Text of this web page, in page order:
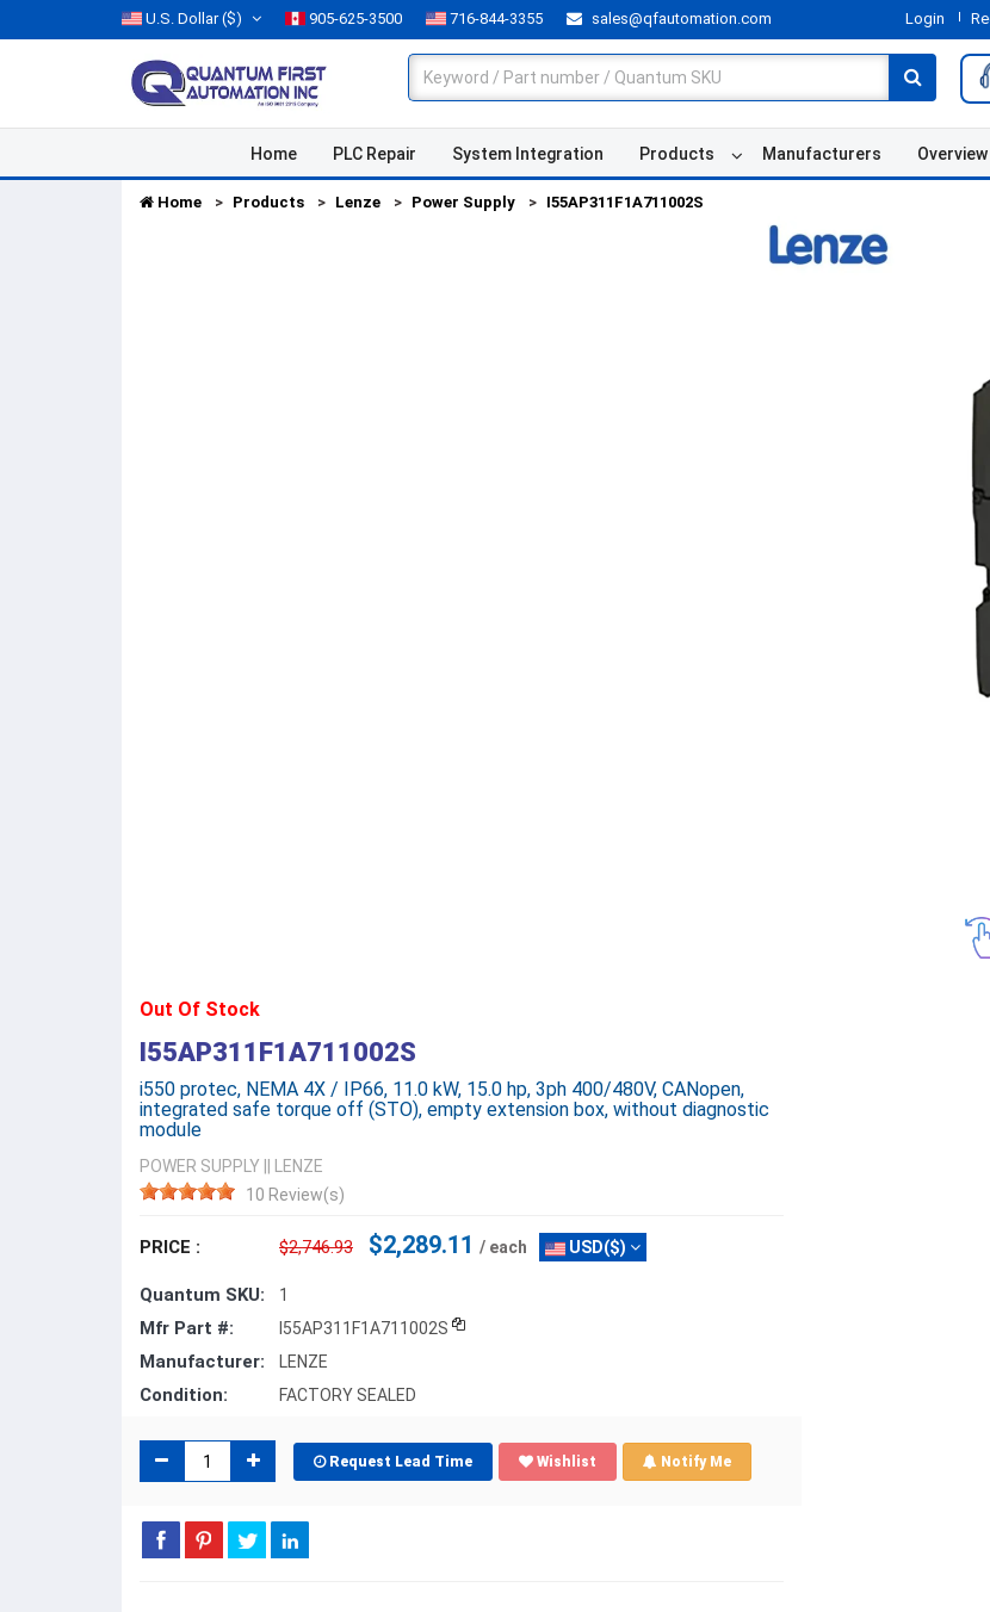
U.S. Dollar($) 905-625-3500 716-844-3355 sales@qfautomation.com Login
Home PLC Repair System Integration Products Manufacturers Overview
Home Products Lenze Power Supply I55AP311F1A711002S
Out Of Stock
I55AP311F1A711002S
i550 protec, NEMA 4X / IP66, 11.0 kW, 15.0 hp, 3ph 400/480V, CANopen,
integrated safe torque off (STO), empty extension box, without diagnostic
module
POWER SUPPLY
LENZE
10 Review(s)
PRICE : $2,746.93 $2,289.11 / each USD($)
Quantum SKU: 1
Mfr Part #: I55AP311F1A711002S
Manufacturer: LENZE
Condition: FACTORY SEALED
Request Lead Time Wishlist Notify Me